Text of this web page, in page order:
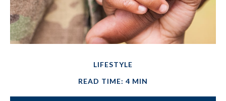
LIFESTYLE
READ TIME: 4 MIN